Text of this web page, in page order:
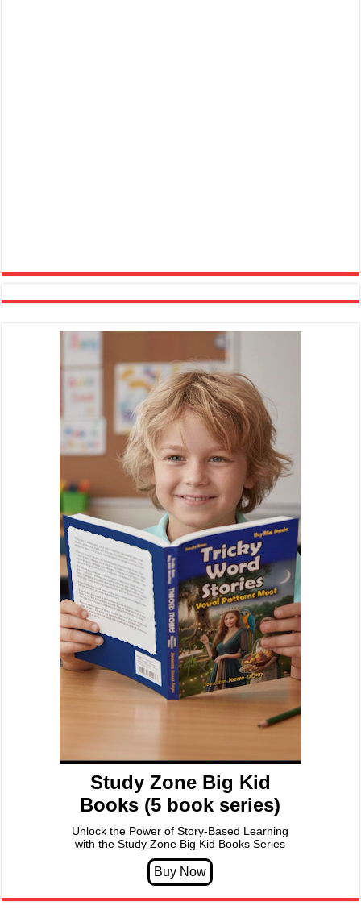
Study Zone Big Kid
Books (5 book series)
Unlock the Power of Story-Based Learning
with the Study Zone Big Kid Books Series